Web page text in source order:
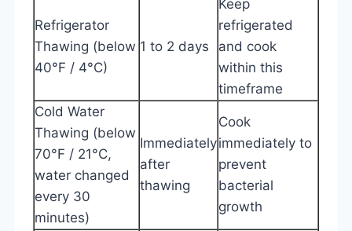
Refrigerator
Thawing (below
40°F / 4°C)
1 to 2 days
Keep
refrigerated
and cook
within this
timeframe
Cold Water
Thawing (below
70°F / 21°C,
water changed
every 30
minutes)
Immediately
after
thawing
Cook
immediately to
prevent
bacterial
growth